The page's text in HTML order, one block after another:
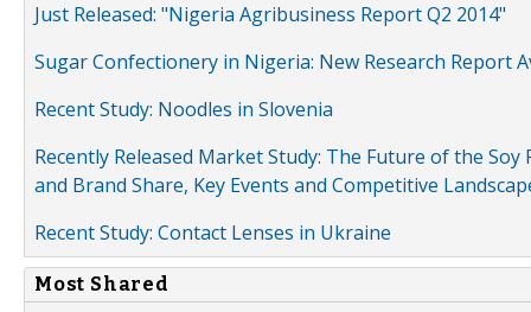
Just Released: "Nigeria Agribusiness Report Q2 2014"
Sugar Confectionery in Nigeria: New Research Report
Recent Study: Noodles in Slovenia
Recently Released Market Study: The Future of the
and Brand Share, Key Events and Competitive
Recent Study: Contact Lenses in Ukraine
Most Shared